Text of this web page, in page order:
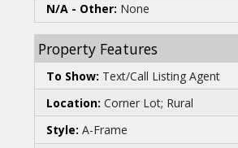
N/A - Other: None
Property Features
To Show: Text/Call Listing Agent
Location:Corner Lot; Rural
Style:A-Frame